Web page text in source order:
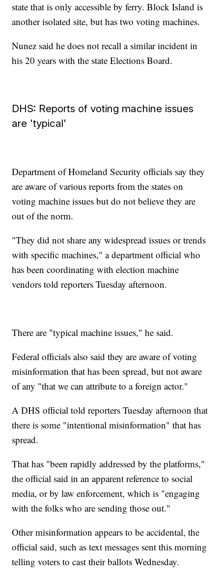
state that is only accessible by ferry. Block Island is
another isolated site, but has two voting machines.
Nunez said he does not recall a similar incident in
his 20 years with the state Elections Board.
DHS: Reports of voting machine issues
are 'typical'
Department of Homeland Security officials say they
are aware of various reports from the states on
voting machine issues but do not believe they are
out of the norm.
"They did not share any widespread issues or trends
with specific machines," a department official who
has been coordinating with election machine
vendors told reporters Tuesday afternoon.
There are "typical machine issues," he said.
Federal officials also said they are aware of voting
misinformation that has been spread, but not aware
of any "that we can attribute to a foreign actor."
A DHS official told reporters Tuesday afternoon that
there is some "intentional misinformation" that has
spread.
That has "been rapidly addressed by the platforms,"
the official said in an apparent reference to social
media, or by law enforcement, which is "engaging
with the folks who are sending those out."
Other misinformation appears to be accidental, the
official said, such as text messages sent this morning
telling voters to cast their ballots Wednesday.